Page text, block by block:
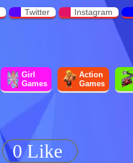
Twitter Instagram
Girl
Games
Action
Games
0 Like